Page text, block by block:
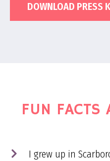
DOWNLOAD PRESS
FUN FACTS
I grew up in